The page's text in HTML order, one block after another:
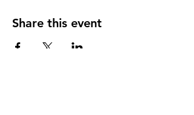
Share this event